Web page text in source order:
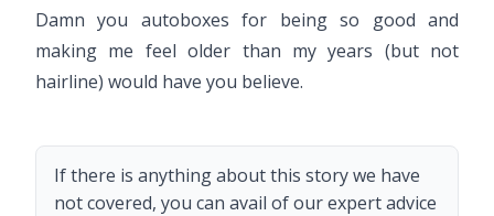
Damn you autoboxes for being so good and
making me feel older than my years (but not
hairline) would have you believe.
If there is anything about this story we have
not covered, you can avail of our expert advice